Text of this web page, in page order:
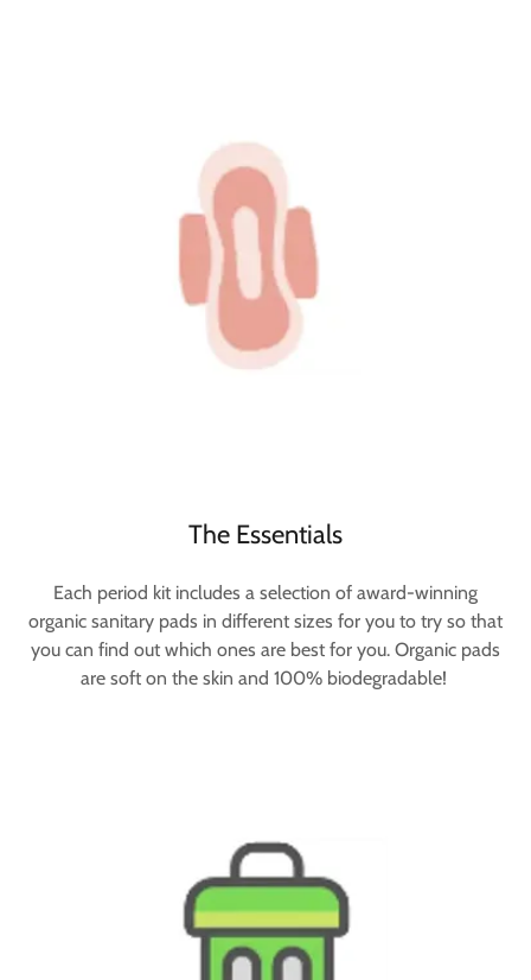
The Essentials
Each period kit includes a selection of award-winning
organic sanitary pads in different sizes for you to try so that
you can find out which ones are best for you. Organic pads
are soft on the skin and 100% biodegradable!